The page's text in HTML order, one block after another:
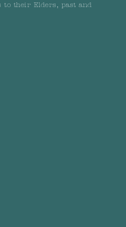
to their Elders, past and